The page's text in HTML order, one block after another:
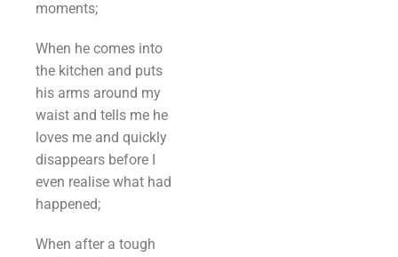
moments;
When he comes into
the kitchen and puts
his arms around my
waist and tells me he
loves me and quickly
disappears before I
even realise what had
happened;
When after a tough